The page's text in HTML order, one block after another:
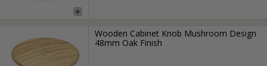
Wooden Cabinet Knob Mushroom Design
48mm Oak Finish